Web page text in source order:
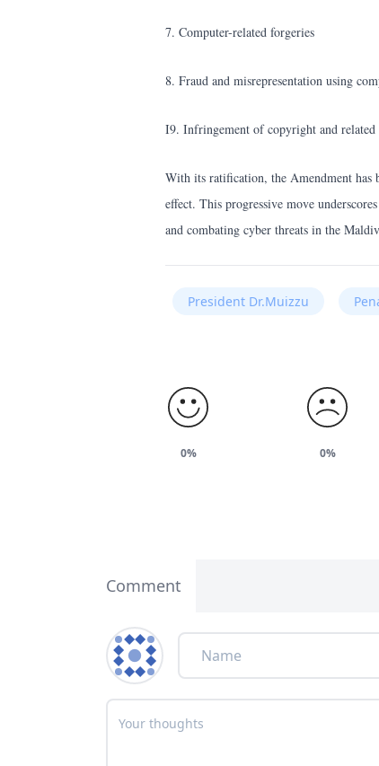
7. Computer-related forgeries
8. Fraud and misrepresentation using
I9. Infringement of copyright and related
With its ratification, the Amendment has
effect. This progressive move
and combating cyber threats in the
President Dr.Muizzu
0% 0%
Comment